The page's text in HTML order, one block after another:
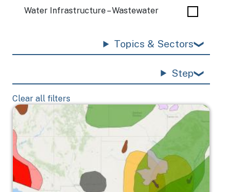
Water Infrastructure – Wastewater
Topics & Sectors
Step
Clear all filters
Image